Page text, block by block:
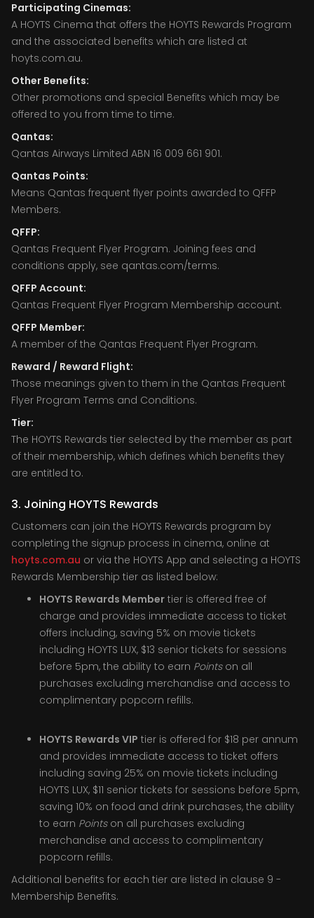
Participating Cinemas:
A HOYTS Cinema that offers the HOYTS Rewards Program
and the associated benefits which are listed at
hoyts.com.au.
Other Benefits:
Other promotions and special Benefits which may be
offered to you from time to time.
Qantas:
Qantas Airways Limited ABN 16 009 661 901.
Qantas Points:
Means Qantas frequent flyer points awarded to QFFP
Members.
QFFP:
Qantas Frequent Flyer Program. Joining fees and
conditions apply, see qantas.com/terms.
QFFP Account:
Qantas Frequent Flyer Program Membership account.
QFFP Member:
A member of the Qantas Frequent Flyer Program.
Reward / Reward Flight:
Those meanings given to them in the Qantas Frequent
Flyer Program Terms and Conditions.
Tier:
The HOYTS Rewards tier selected by the member as part
of their membership, which defines which benefits they
are entitled to.
3. Joining HOYTS Rewards
Customers can join the HOYTS Rewards program by
completing the signup process in cinema, online at
hoyts.com.au or via the HOYTS App and selecting a HOYTS
Rewards Membership tier as listed below:
HOYTS Rewards Member tier is offered free of
charge and provides immediate access to ticket
offers including, saving 5% on movie tickets
including HOYTS LUX, $13 senior tickets for sessions
before 5pm, the ability to earn Pointson all
purchases excluding merchandise and access to
complimentary popcorn refills.
HOYTS Rewards VIP tier is offered for $18 per annum
and provides immediate access to ticket offers
including saving 25% on movie tickets including
HOYTS LUX, $11 senior tickets for sessions before 5pm,
saving 10% on food and drink purchases, the ability
to earn Pointson all purchases excluding
merchandise and access to complimentary
popcorn refills.
Additional benefits for each tier are listed in clause 9 -
Membership Benefits.